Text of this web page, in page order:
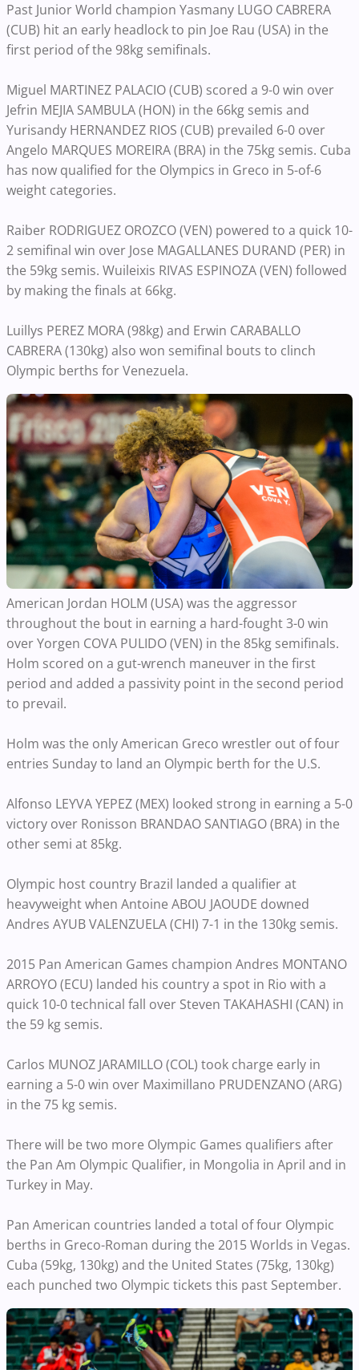
Past Junior World champion Yasmany LUGO CABRERA
(CUB) hit an early headlock to pin Joe Rau (USA) in the
first period of the 98kg semifinals.
Miguel MARTINEZ PALACIO (CUB) scored a 9-0 win over
Jefrin MEJIA SAMBULA (HON) in the 66kg semis and
Yurisandy HERNANDEZ RIOS (CUB) prevailed 6-0 over
Angelo MARQUES MOREIRA (BRA) in the 75kg semis. Cuba
has now qualified for the Olympics in Greco in 5-of-6
weight categories.
Raiber RODRIGUEZ OROZCO (VEN) powered to a quick 10-
2 semifinal win over Jose MAGALLANES DURAND (PER) in
the 59kg semis. Wuileixis RIVAS ESPINOZA (VEN) followed
by making the finals at 66kg.
Luillys PEREZ MORA (98kg) and Erwin CARABALLO
CABRERA (130kg) also won semifinal bouts to clinch
Olympic berths for Venezuela.
American Jordan HOLM (USA) was the aggressor
throughout the bout in earning a hard-fought 3-0 win
over Yorgen COVA PULIDO (VEN) in the 85kg semifinals.
Holm scored on a gut-wrench maneuver in the first
period and added a passivity point in the second period
to prevail.
Holm was the only American Greco wrestler out of four
entries Sunday to land an Olympic berth for the U.S.
Alfonso LEYVA YEPEZ (MEX) looked strong in earning a 5-0
victory over Ronisson BRANDAO SANTIAGO (BRA) in the
other semi at 85kg.
Olympic host country Brazil landed a qualifier at
heavyweight when Antoine ABOU JAOUDE downed
Andres AYUB VALENZUELA (CHI) 7-1 in the 130kg semis.
2015 Pan American Games champion Andres MONTANO
ARROYO (ECU) landed his country a spot in Rio with a
quick 10-0 technical fall over Steven TAKAHASHI (CAN) in
the 59 kg semis.
Carlos MUNOZ JARAMILLO (COL) took charge early in
earning a 5-0 win over Maximillano PRUDENZANO (ARG)
in the 75 kg semis.
There will be two more Olympic Games qualifiers after
the Pan Am Olympic Qualifier, in Mongolia in April and in
Turkey in May.
Pan American countries landed a total of four Olympic
berths in Greco-Roman during the 2015 Worlds in Vegas.
Cuba (59kg, 130kg) and the United States (75kg, 130kg)
each punched two Olympic tickets this past September.